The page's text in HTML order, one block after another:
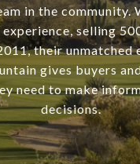
in the community.
selling
their unmatched
gives buyers
need to make
decisions.